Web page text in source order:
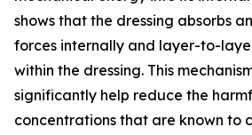
shows that the dressing absorbs
forces internally and layer-to-
within the dressing. This
significantly help reduce the
concentrations that are known to